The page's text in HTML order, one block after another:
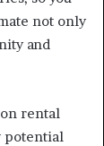
not only
and
rental
potential